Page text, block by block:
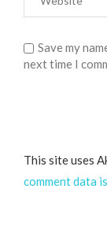
Save my
next time I
This site uses
comment data